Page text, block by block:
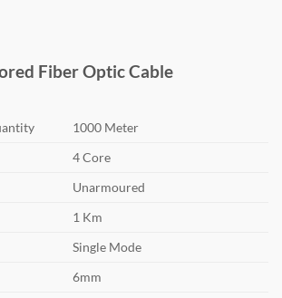
Fiber Optic Cable
1000 Meter
4 Core
Unarmoured
1 Km
Single Mode
6mm